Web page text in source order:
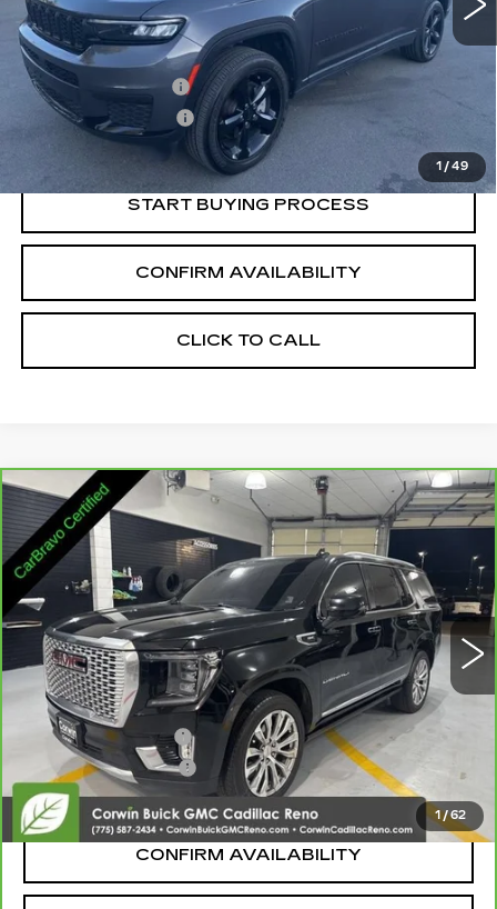
1 /49
Less
Retail Price:
$29,366
Documentation Fee
Nitrogen Filled Tires
Internet Price:
$30,216
START BUYING PROCESS
CONFIRM AVAILABILITY
CLICK TO CALL
1 /62
CARBRAVO 2023
GMC YUKON
DENALI
VIN: 1GKS2DKL4PR234265 Stock: 3234265Model:TK10706
95956 mi Ext. Int.
$45,600
SALE PRICE
Less
Retail Price:
$44,750
Documentation Fee
Nitrogen Filled Tires
+$150
Internet Price:
$45,600
CONFIRM AVAILABILITY
Compare Vehicle